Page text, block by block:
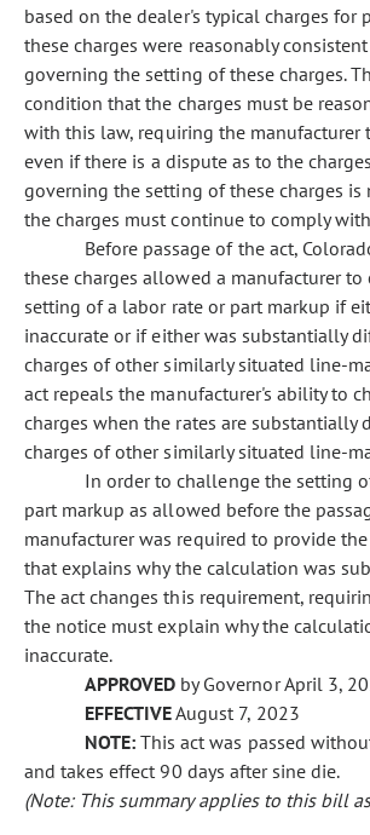
based on the dealer's typical charges for
these charges were reasonably
governing the setting of these charges.
condition that the charges must be
with this law, requiring the manufacturer
even if there is a dispute as to the
governing the setting of these charges is
the charges must continue to comply
Before passage of the act,
these charges allowed a manufacturer
setting of a labor rate or part markup if
inaccurate or if either was substantially
charges of other similarly situated line-
act repeals the manufacturer's ability to
charges when the rates are substantially
charges of other similarly situated line-
In order to challenge the setting
part markup as allowed before the
manufacturer was required to provide
that explains why the calculation was
The act changes this requirement,
the notice must explain why the
inaccurate.
APPROVED by Governor April 3,
EFFECTIVEAugust 7, 2023
NOTE: This act was passed
and takes effect 90 days after sine die.
(Note: This summary applies to this bill